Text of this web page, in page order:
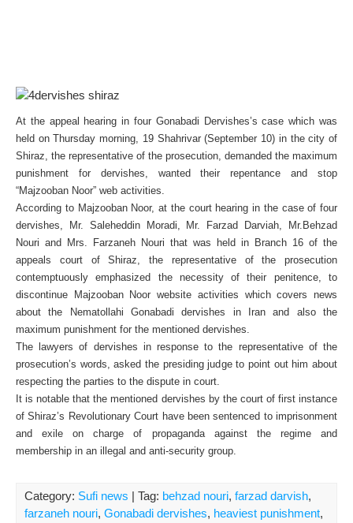
At the appeal hearing in four Gonabadi Dervishes’s case which was
held on Thursday morning, 19 Shahrivar (September 10) in the city of
Shiraz, the representative of the prosecution, demanded the maximum
punishment for dervishes, wanted their repentance and stop
“Majzooban Noor” web activities.
According to Majzooban Noor, at the court hearing in the case of four
dervishes, Mr. Saleheddin Moradi, Mr. Farzad Darviah, Mr.Behzad
Nouri and Mrs. Farzaneh Nouri that was held in Branch 16 of the
appeals court of Shiraz, the representative of the prosecution
contemptuously emphasized the necessity of their penitence, to
discontinue Majzooban Noor website activities which covers news
about the Nematollahi Gonabadi dervishes in Iran and also the
maximum punishment for the mentioned dervishes.
The lawyers of dervishes in response to the representative of the
prosecution’s words, asked the presiding judge to point out him about
respecting the parties to the dispute in court.
It is notable that the mentioned dervishes by the court of first instance
of Shiraz’s Revolutionary Court have been sentenced to imprisonment
and exile on charge of propaganda against the regime and
membership in an illegal and anti-security group.
Category: Sufi news | Tag: behzad nouri, farzad darvish,
farzaneh nouri, Gonabadi dervishes, heaviest punishment,